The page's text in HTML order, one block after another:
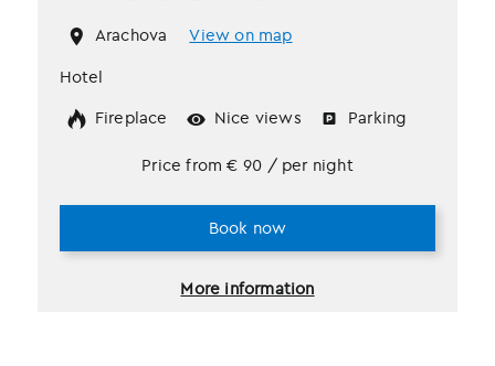
Arachova
View on map
Hotel
Fireplace
Nice views Parking
More information
Price from € 90 / per night
Book now